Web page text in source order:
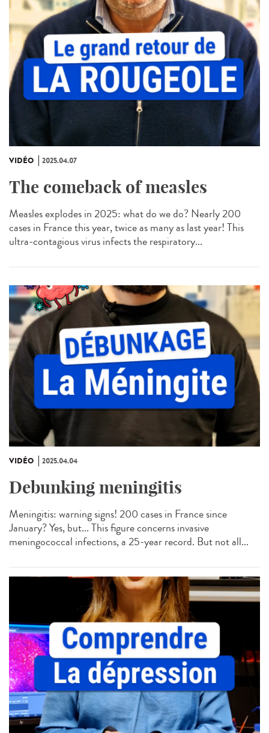
VIDÉO 2025.04.07
The comeback of measles
Measles explodes in 2025: what do we do? Nearly 200
cases in France this year, twice as many as last year! This
ultra-contagious virus infects the respiratory...
VIDÉO 2025.04.04
Debunking meningitis
Meningitis: warning signs! 200 cases in France since
January? Yes, but... This figure concerns invasive
meningococcal infections, a 25-year record. But not all...